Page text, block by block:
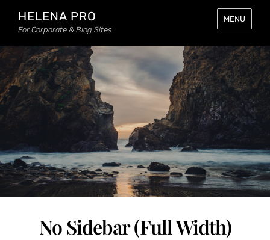
HELENA PRO
For Corporate & Blog Sites
MENU
No Sidebar (Full Width)